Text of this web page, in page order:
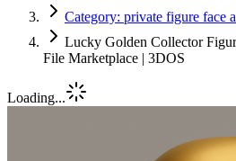
Category: private figure face
Lucky Golden Collector
File Marketplace | 3DOS
Loading...